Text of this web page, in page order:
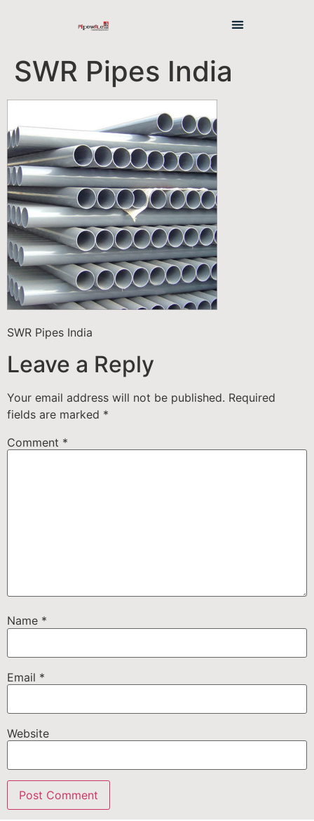
SWR Pipes India
SWR Pipes India
Leave a Reply
Your email address will not be published. Required
fields are marked *
Comment *
Name *
Email *
Website